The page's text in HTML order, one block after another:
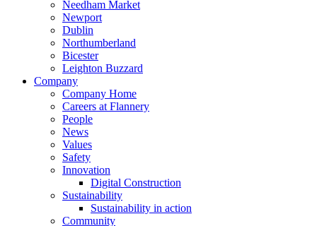
Needham Market
Newport
Dublin
Northumberland
Bicester
Leighton Buzzard
Company
Company Home
Careers at Flannery
People
News
Values
Safety
Innovation
Digital Construction
Sustainability
Sustainability in action
Community